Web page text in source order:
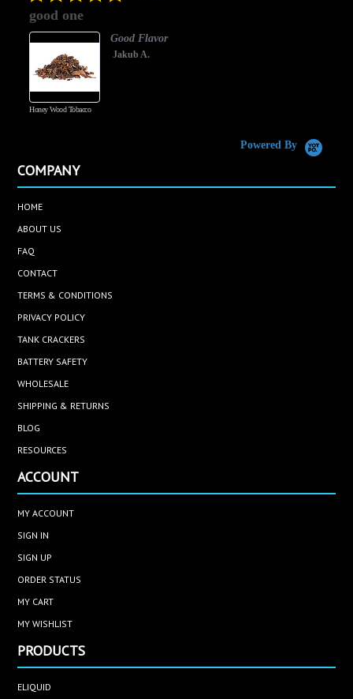
good one
Honey Wood Tobacco
Good Flavor
Jakub A.
Powered By
COMPANY
HOME
ABOUT US
FAQ
CONTACT
TERMS & CONDITIONS
PRIVACY POLICY
TANK CRACKERS
BATTERY SAFETY
WHOLESALE
SHIPPING & RETURNS
BLOG
RESOURCES
ACCOUNT
MY ACCOUNT
SIGN IN
SIGN UP
ORDER STATUS
MY CART
MY WISHLIST
PRODUCTS
ELIQUID